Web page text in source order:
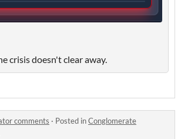
crisis doesn't clear away.
comments · Posted inConglomerate